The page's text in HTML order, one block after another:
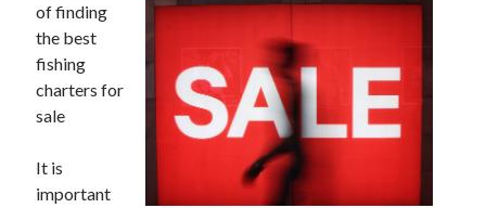
M
Trueblue Casino _ nationaal Nederlands gebied Play Now
Filipplay Casino Intrigue Et Logiciel Informatique Fournisseur —
territoire national français Claim Bonus
Tabuler Soutenir Et Tenir Marchand marché français Play for Real
Archives
of finding
the best
fishing
charters for
sale
It is
important